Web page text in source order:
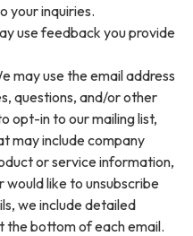
your inquiries.
use feedback you provide
may use the email address
questions, and/or other
opt-in to our mailing list,
may include company
or service information,
like to unsubscribe
we include detailed
the bottom of each email.